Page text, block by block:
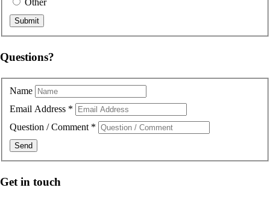
Other
Questions?
Name
Email Address *
Question / Comment *
Get in touch